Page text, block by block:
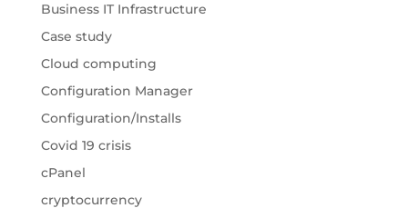
Business IT Infrastructure
Case study
Cloud computing
Configuration Manager
Configuration/Installs
Covid 19 crisis
cPanel
cryptocurrency